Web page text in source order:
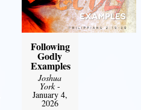
Following
Godly
Examples
Joshua
York-
January 4,
2026